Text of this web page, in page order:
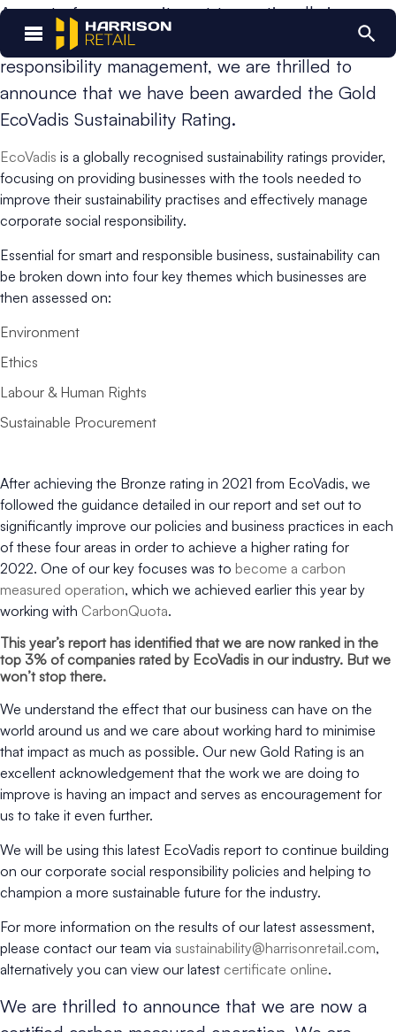
As part of our commitment to continually improve
our business practices and corporate social
responsibility management, we are thrilled to
announce that we have been awarded the Gold
EcoVadis Sustainability Rating.
EcoVadis is a globally recognised sustainability ratings provider,
focusing on providing businesses with the tools needed to
improve their sustainability practises and effectively manage
corporate social responsibility.
Essential for smart and responsible business, sustainability can
be broken down into four key themes which businesses are
then assessed on:
Environment
Ethics
Labour & Human Rights
Sustainable Procurement
After achieving the Bronze rating in 2021 from EcoVadis, we
followed the guidance detailed in our report and set out to
significantly improve our policies and business practices in each
of these four areas in order to achieve a higher rating for
2022. One of our key focuses was to become a carbon
measured operation, which we achieved earlier this year by
working with CarbonQuota.
This year’s report has identified that we are now ranked in the
top 3% of companies rated by EcoVadis in our industry. But we
won’t stop there.
We understand the effect that our business can have on the
world around us and we care about working hard to minimise
that impact as much as possible. Our new Gold Rating is an
excellent acknowledgement that the work we are doing to
improve is having an impact and serves as encouragement for
us to take it even further.
We will be using this latest EcoVadis report to continue building
on our corporate social responsibility policies and helping to
champion a more sustainable future for the industry.
For more information on the results of our latest assessment,
please contact our team via sustainability@harrisonretail.com,
alternatively you can view our latest certificate online.
We are thrilled to announce that we are now a